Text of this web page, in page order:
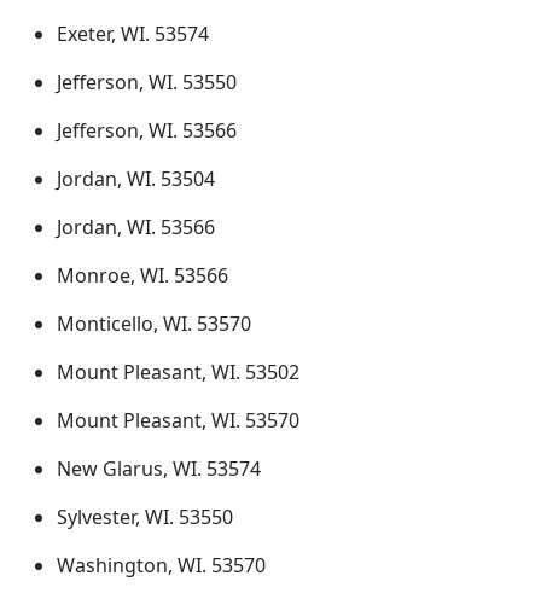
Exeter, WI. 53574
Jefferson, WI. 53550
Jefferson, WI. 53566
Jordan, WI. 53504
Jordan, WI. 53566
Monroe, WI. 53566
Monticello, WI. 53570
Mount Pleasant, WI. 53502
Mount Pleasant, WI. 53570
New Glarus, WI. 53574
Sylvester, WI. 53550
Washington, WI. 53570